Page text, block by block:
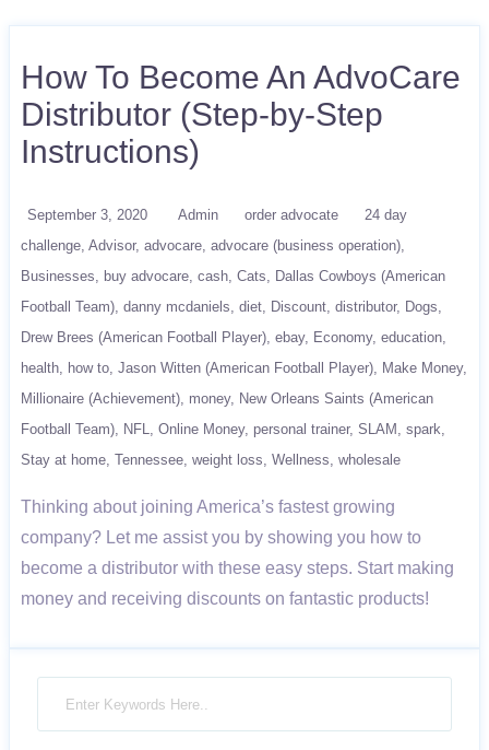
How To Become An AdvoCare
Distributor (Step-by-Step
Instructions)
September 3, 2020 Admin order advocate
24 day
challenge Advisor advocare advocare (business operation)
Businesses
buy advocare cash Cats
Dallas Cowboys (American
Football Team) danny mcdaniels diet Discount distributor
Dogs
Drew Brees (American Football Player) ebay Economy education
health
how to Jason Witten (American Football Player)
Make Money
Millionaire (Achievement) money
New Orleans Saints (American
Football Team)
NFL Online Money personal trainer SLAM
spark
Stay at home Tennessee weight loss Wellness wholesale
Thinking about joining America’s fastest growing
company? Let me assist you by showing you how to
become a distributor with these easy steps. Start making
money and receiving discounts on fantastic products!